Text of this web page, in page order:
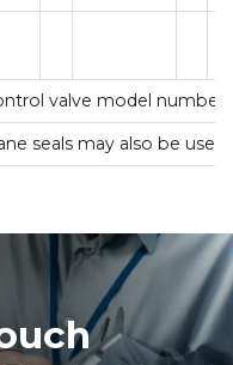
valve model
seals may also be used.